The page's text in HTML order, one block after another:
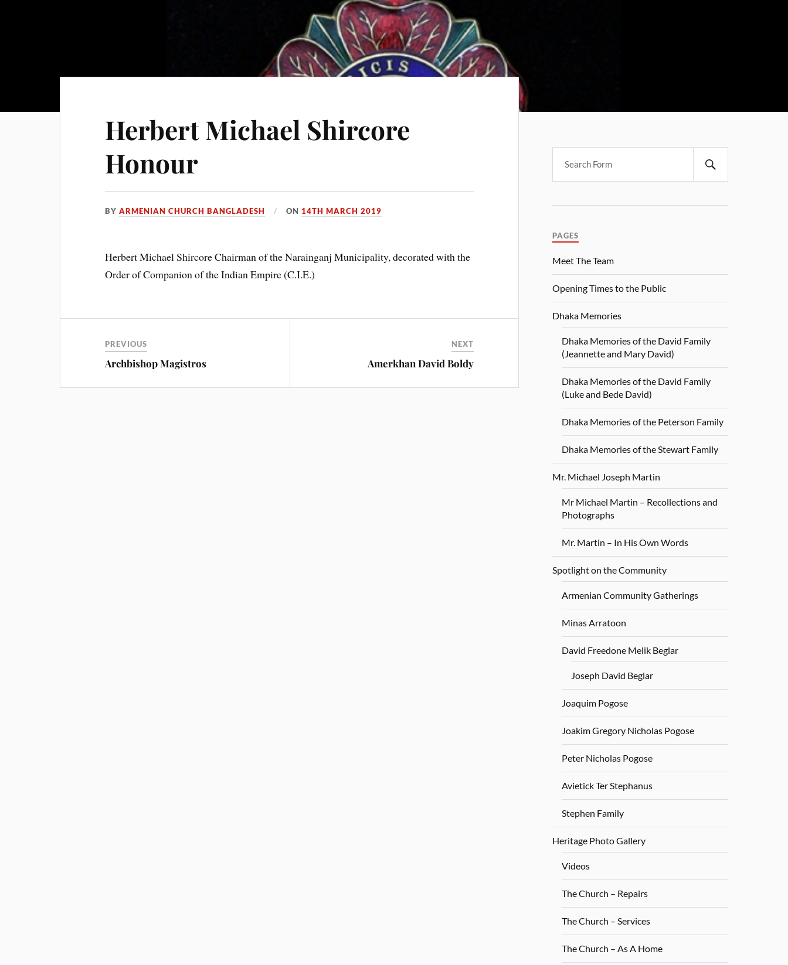
Herbert Michael Shircore
Honour
BYARMENIAN CHURCH BANGLADESH ON 14TH MARCH 2019
Herbert Michael Shircore Chairman of the Narainganj Municipality, decorated with the
Order of Companion of the Indian Empire (C.I.E.)
PREVIOUS
Archbishop Magistros
NEXT
Amerkhan David Boldy
PAGES
Meet The Team
Opening Times to the Public
Dhaka Memories
Dhaka Memories of the David Family
(Jeannette and Mary David)
Dhaka Memories of the David Family
(Luke and Bede David)
Dhaka Memories of the Peterson Family
Dhaka Memories of the Stewart Family
Mr. Michael Joseph Martin
Mr Michael Martin – Recollections and
Photographs
Mr. Martin – In His Own Words
Spotlight on the Community
Armenian Community Gatherings
Minas Arratoon
David Freedone Melik Beglar
Joseph David Beglar
Joaquim Pogose
Joakim Gregory Nicholas Pogose
Peter Nicholas Pogose
Avietick Ter Stephanus
Stephen Family
Heritage Photo Gallery
Videos
The Church – Repairs
The Church – Services
The Church – As A Home